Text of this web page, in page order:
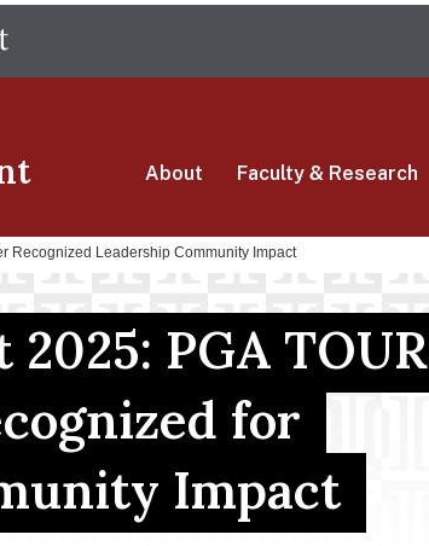
main
About Faculty & Research
Recognized Leadership Community Impact
PGA TOUR
for
Impact